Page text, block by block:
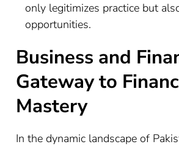
only legitimizes practice but
opportunities.
Business and
Gateway to
Mastery
In the dynamic landscape of